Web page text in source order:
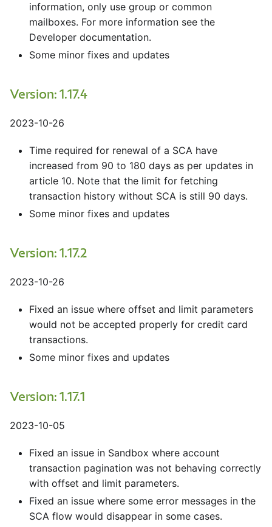
information, only use group or common
mailboxes. For more information see the
Developer documentation.
Some minor fixes and updates
Version: 1.17.4
2023-10-26
Time required for renewal of a SCA have
increased from 90 to 180 days as per updates in
article 10. Note that the limit for fetching
transaction history without SCA is still 90 days.
Some minor fixes and updates
Version: 1.17.2
2023-10-26
Fixed an issue where offset and limit parameters
would not be accepted properly for credit card
transactions.
Some minor fixes and updates
Version: 1.17.1
2023-10-05
Fixed an issue in Sandbox where account
transaction pagination was not behaving correctly
with offset and limit parameters.
Fixed an issue where some error messages in the
SCA flow would disappear in some cases.